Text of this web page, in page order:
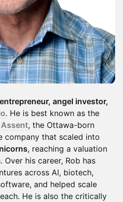
angel investor,
. He is best known as the
Assent, the Ottawa-born
company that scaled into
, reaching a valuation
his career, Rob has
across AI, biotech,
and helped scale
He is also the critically